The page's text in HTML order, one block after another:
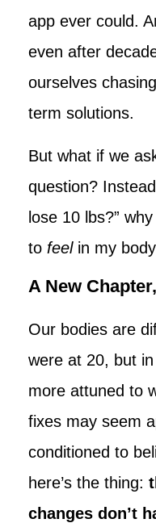
app ever could.
even after
ourselves
term solutions.
But what if we
question?
lose 10 lbs?”
to feelin my
A New
Our bodies are
were at 20, but
more attuned to
fixes may seem
conditioned to
here’s the thing:
changes don’t